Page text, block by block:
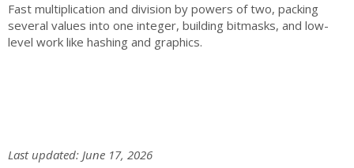
Fast multiplication and division by powers of two, packing
several values into one integer, building bitmasks, and low-
level work like hashing and graphics.
Last updated: June 17, 2026